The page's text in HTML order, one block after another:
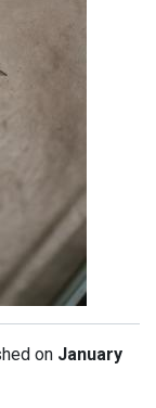
on January